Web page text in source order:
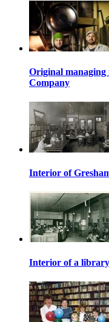
Original managing
Company
Interior of
Interior of a